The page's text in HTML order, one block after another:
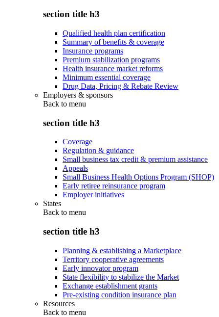
section title h3
Qualified health plan certification
Summary of benefits & coverage
Insurance programs
Premium stabilization programs
Health insurance market reforms
Minimum essential coverage
Drug Data, Pricing & Rebate Review
Employers & sponsors
Back to menu
section title h3
Coverage
Regulation & guidance
Small business tax credit & premium assistance
Appeals
Small Business Health Options Program (SHOP)
Early retiree reinsurance program
Employer initiatives
States
Back to menu
section title h3
Planning & establishing a Marketplace
Territory cooperative agreements
Early innovator program
State flexibility to stabilize the Market
Exchange establishment grants
Pre-existing condition insurance plan
Resources
Back to menu